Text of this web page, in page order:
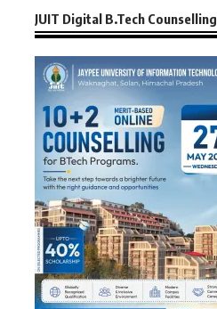
JUIT Digital B.Tech Counselling